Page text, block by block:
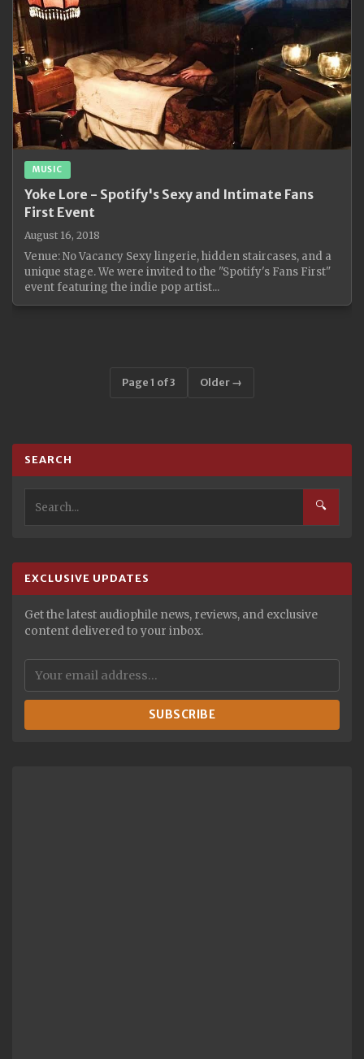
MUSIC
Yoke Lore - Spotify's Sexy and Intimate Fans
First Event
August 16, 2018
Venue: No Vacancy Sexy lingerie, hidden staircases, and a
unique stage. We were invited to the "Spotify's Fans First"
event featuring the indie pop artist...
Page 1 of 3 Older →
SEARCH
🔍
EXCLUSIVE UPDATES
Get the latest audiophile news, reviews, and exclusive
content delivered to your inbox.
SUBSCRIBE